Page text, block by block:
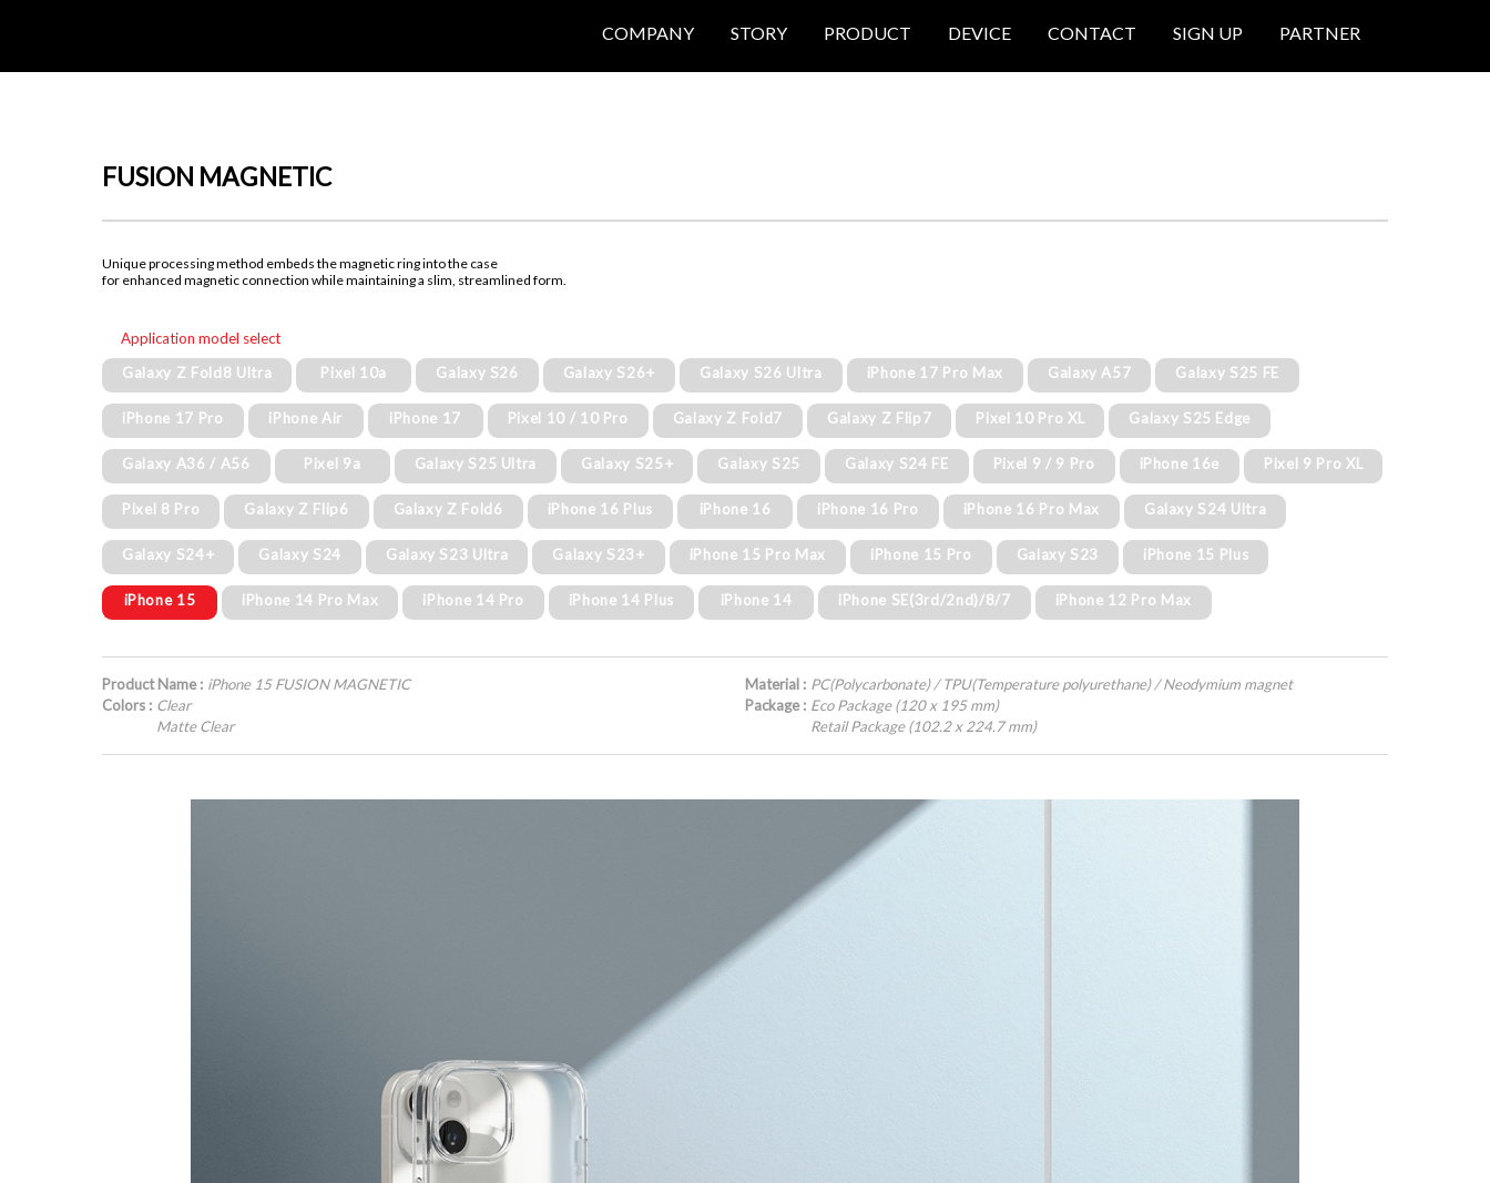
COMPANY STORY PRODUCT DEVICE CONTACT SIGN UP PARTNER
FUSION MAGNETIC
Unique processing method embeds the magnetic ring into the case
for enhanced magnetic connection while maintaining a slim, streamlined form.
Application model select
Galaxy Z Fold8 Ultra
Pixel 10a Galaxy S26 Galaxy S26+ Galaxy S26 Ultra iPhone 17 Pro Max Galaxy A57 Galaxy S25 FE
iPhone 17 Pro iPhone Air iPhone 17 Pixel 10 / 10 Pro Galaxy Z Fold7 Galaxy Z Flip7 Pixel 10 Pro XL Galaxy S25 Edge
Galaxy A36 / A56 Pixel 9a Galaxy S25 Ultra Galaxy S25+ Galaxy S25 Galaxy S24 FE Pixel 9 / 9 Pro iPhone 16e Pixel 9 Pro XL
Pixel 8 Pro Galaxy Z Flip6 Galaxy Z Fold6 iPhone 16 Plus iPhone 16 iPhone 16 Pro iPhone 16 Pro Max Galaxy S24 Ultra
Galaxy S24+ Galaxy S24 Galaxy S23 Ultra Galaxy S23+ iPhone 15 Pro Max iPhone 15 Pro Galaxy S23 iPhone 15 Plus
iPhone 15 iPhone 14 Pro Max iPhone 14 Pro iPhone 14 Plus iPhone 14 iPhone SE(3rd/2nd)/8/7 iPhone 12 Pro Max
Product Name : iPhone 15 FUSION MAGNETIC
Colors : Clear
Matte Clear
Material : PC(Polycarbonate) / TPU(Temperature polyurethane) / Neodymium magnet
Package : Eco Package (120 x 195 mm)
Retail Package (102.2 x 224.7 mm)